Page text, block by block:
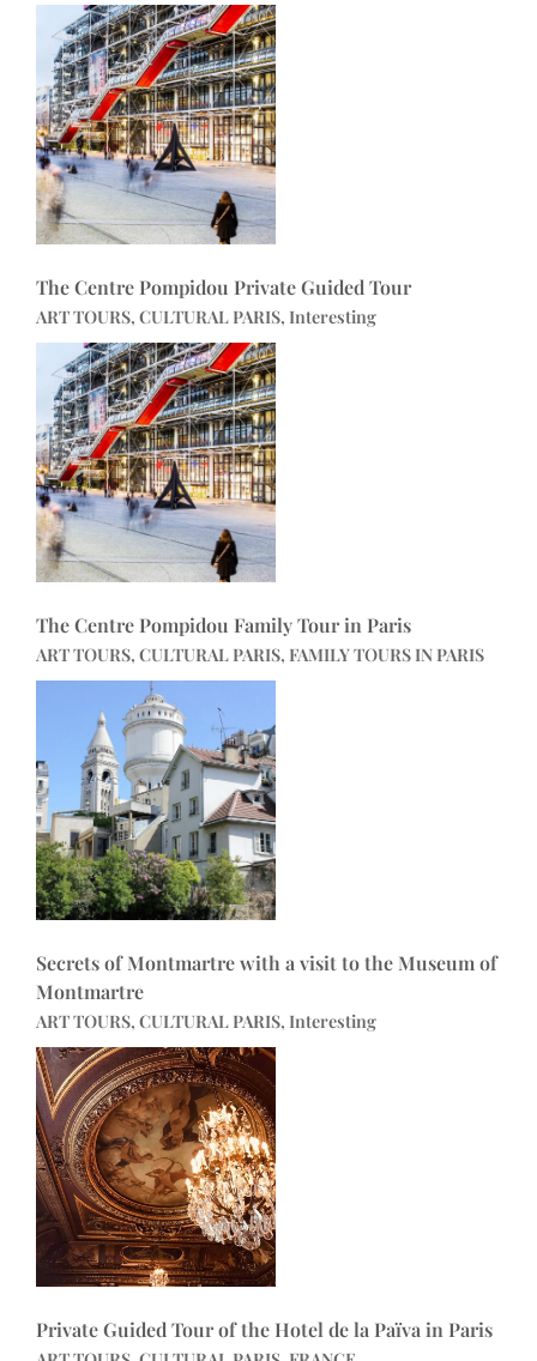
The Centre Pompidou Private Guided Tour
ART TOURS, CULTURAL PARIS, Interesting
The Centre Pompidou Family Tour in Paris
ART TOURS, CULTURAL PARIS, FAMILY TOURS IN PARIS
Secrets of Montmartre with a visit to the Museum of
Montmartre
ART TOURS, CULTURAL PARIS, Interesting
Private Guided Tour of the Hotel de la Païva in Paris